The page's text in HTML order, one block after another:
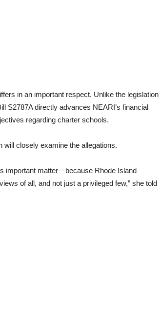
in an important respect. Unlike the legislation
S2787A directly advances NEARI’s financial
regarding charter schools.
closely examine the allegations.
important matter—because Rhode Island
of all, and not just a privileged few,” she told